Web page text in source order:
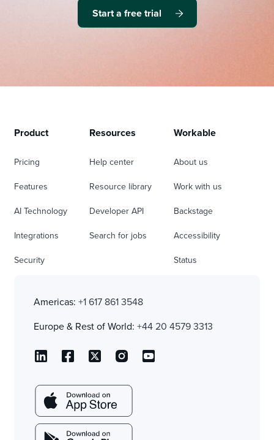
Start a free trial
Product
Pricing
Features
AI Technology
Integrations
Security
Resources
Help center
Resource library
Developer API
Search for jobs
Workable
About us
Work with us
Backstage
Accessibility
Status
Americas: +1 617 861 3548
Europe & Rest of World: +44 20 4579 3313